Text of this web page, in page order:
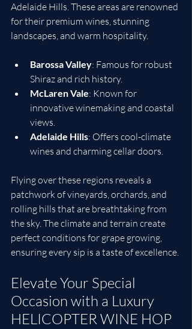
Adelaide Hills. These areas are renowned
for their premium wines, stunning
landscapes, and warm hospitality.
Barossa Valley: Famous for robust
Shiraz and rich history.
McLaren Vale: Known for
innovative winemaking and coastal
views.
Adelaide Hills: Offers cool-climate
wines and charming cellar doors.
Flying over these regions reveals a
patchwork of vineyards, orchards, and
rolling hills that are breathtaking from
the sky. The climate and terrain create
perfect conditions for grape growing,
ensuring every sip is a taste of excellence.
Elevate Your Special
Occasion with a Luxury
HELICOPTER WINE HOP